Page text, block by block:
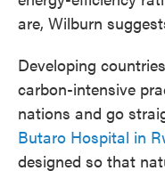
are, Wilburn
Developing
carbon-intensive
nations and go
Butaro Hospital in
designed so that